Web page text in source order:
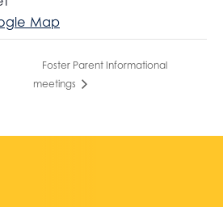
Map
Foster Parent Informational
meetings